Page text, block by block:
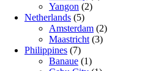
Yangon (2)
Netherlands (5)
Amsterdam (2)
Maastricht (3)
Philippines (7)
Banaue (1)